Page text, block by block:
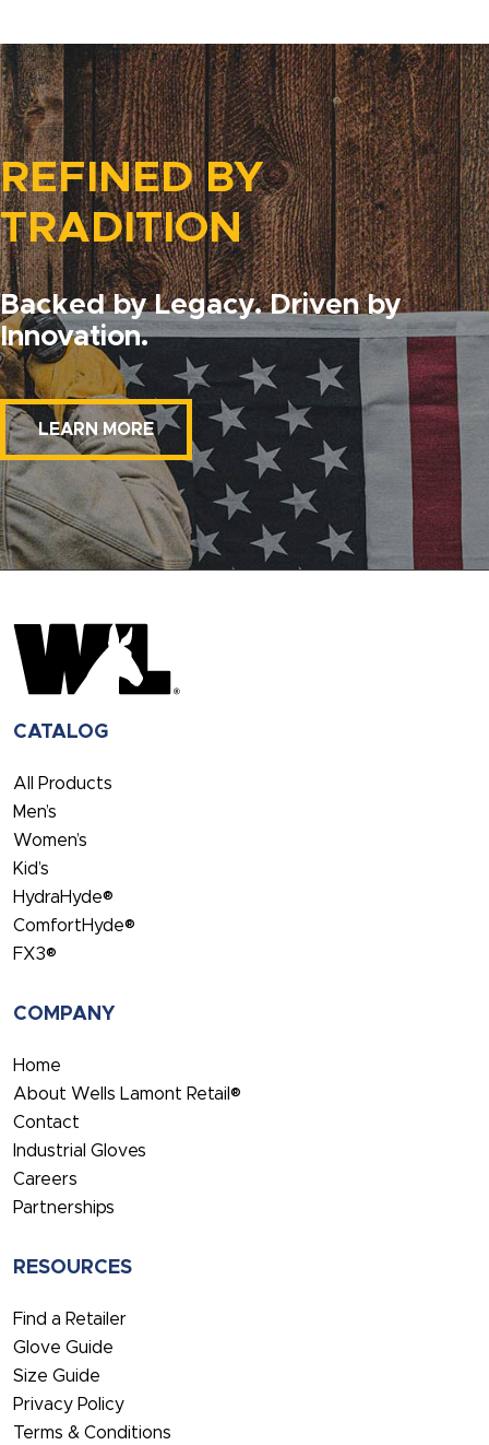
REFINED BY
TRADITION
Backed by Legacy. Driven by
Innovation.
LEARN MORE
CATALOG
All Products
Men’s
Women’s
Kid’s
HydraHyde®
ComfortHyde®
FX3®
COMPANY
Home
About Wells Lamont Retail®
Contact
Industrial Gloves
Careers
Partnerships
RESOURCES
Find a Retailer
Glove Guide
Size Guide
Privacy Policy
Terms & Conditions